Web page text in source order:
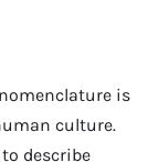
is
culture.
describe